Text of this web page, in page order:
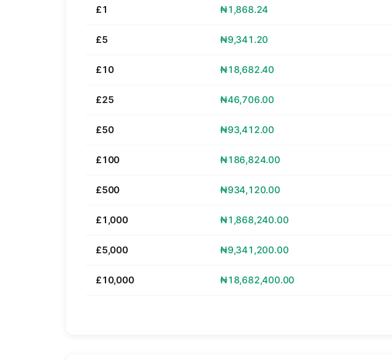
£1 ₦1,868.24
£5 ₦9,341.20
£10 ₦18,682.40
£25 ₦46,706.00
£50 ₦93,412.00
£100 ₦186,824.00
£500 ₦934,120.00
£1,000 ₦1,868,240.00
£5,000 ₦9,341,200.00
£10,000 ₦18,682,400.00